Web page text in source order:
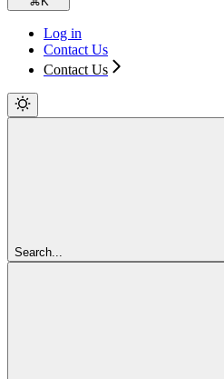
Log in
Contact Us
Contact Us
Search...